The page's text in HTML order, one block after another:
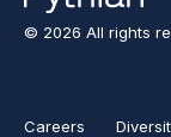
© 2026 All rights
Careers